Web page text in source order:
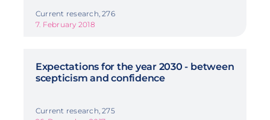
Current research, 276
7. February 2018
Expectations for the year 2030 - between
scepticism and confidence
Current research, 275